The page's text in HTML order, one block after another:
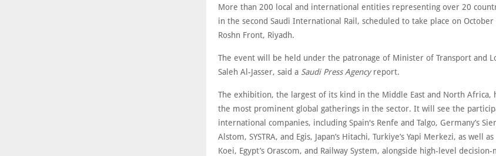
More than 200 local and international entities representing over 20
in the second Saudi International Rail, scheduled to take place on
Roshn Front, Riyadh.
The event will be held under the patronage of Minister of Transport and
Saleh Al-Jasser, said a Saudi Press Agencyreport.
The exhibition, the largest of its kind in the Middle East and North Africa,
the most prominent global gatherings in the sector. It will see the
international companies, including Spain's Renfe and Talgo, Germany’s
Alstom, SYSTRA, and Egis, Japan’s Hitachi, Turkiye’s Yapi Merkezi, as well
Koei, Egypt’s Orascom, and Railway System, alongside high-level